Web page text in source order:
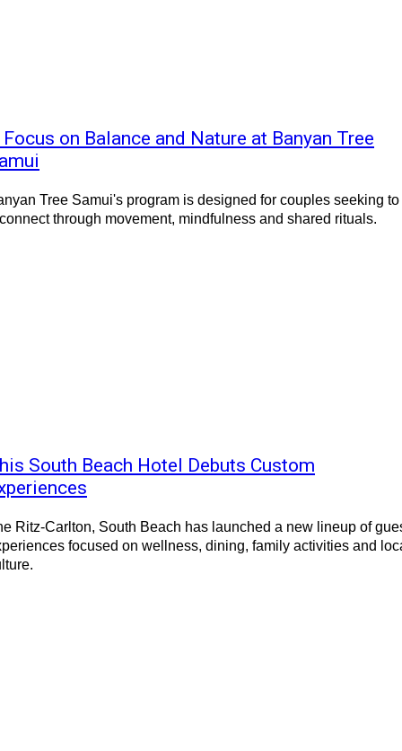
on Balance and Nature at Banyan Tree
Tree Samui's program is designed for couples seeking to
through movement, mindfulness and shared rituals.
South Beach Hotel Debuts Custom
Ritz-Carlton, South Beach has launched a new lineup of
focused on wellness, dining, family activities and